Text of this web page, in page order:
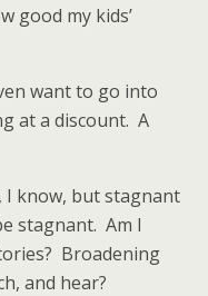
good my kids’
want to go into
at a discount. A
know, but stagnant
stagnant. Am I
Broadening
and hear?